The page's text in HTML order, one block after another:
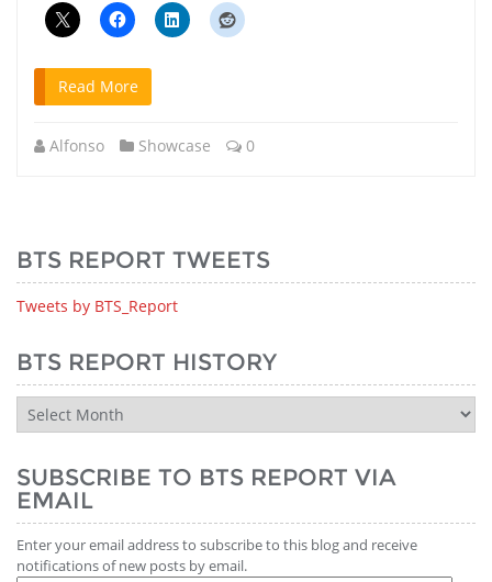
Read More
Alfonso Showcase 0
BTS REPORT TWEETS
Tweets by BTS_Report
BTS REPORT HISTORY
BTS
Report
SUBSCRIBE TO BTS REPORT VIA
EMAIL
Enter your email address to subscribe to this blog and receive
notifications of new posts by email.